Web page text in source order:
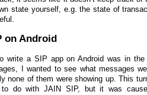
state yourself, e.g. the state of
on Android
write a SIP app on Android was in the
I wanted to see what messages
none of them were showing up. This
to do with JAIN SIP, but it was